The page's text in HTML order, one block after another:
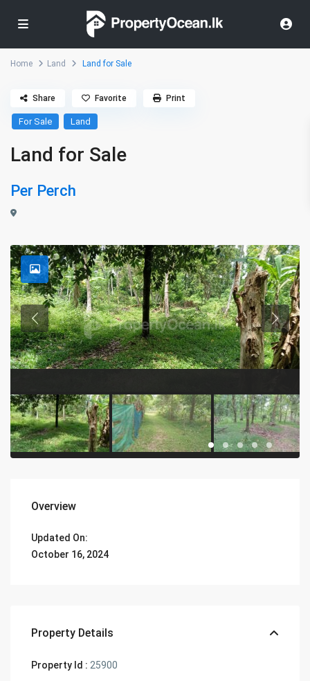
Home Land Land for Sale
For Sale Land
Land for Sale
Per Perch
Share Favorite Print
Overview
Updated On:
October 16, 2024
Property Details
Property Id : 25900